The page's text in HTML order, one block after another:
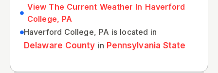
View The Current Weather In Haverford
College, PA
Haverford College, PA is located in
Delaware County in Pennsylvania State